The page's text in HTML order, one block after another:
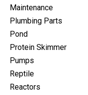
Maintenance
Plumbing Parts
Pond
Protein Skimmer
Pumps
Reptile
Reactors